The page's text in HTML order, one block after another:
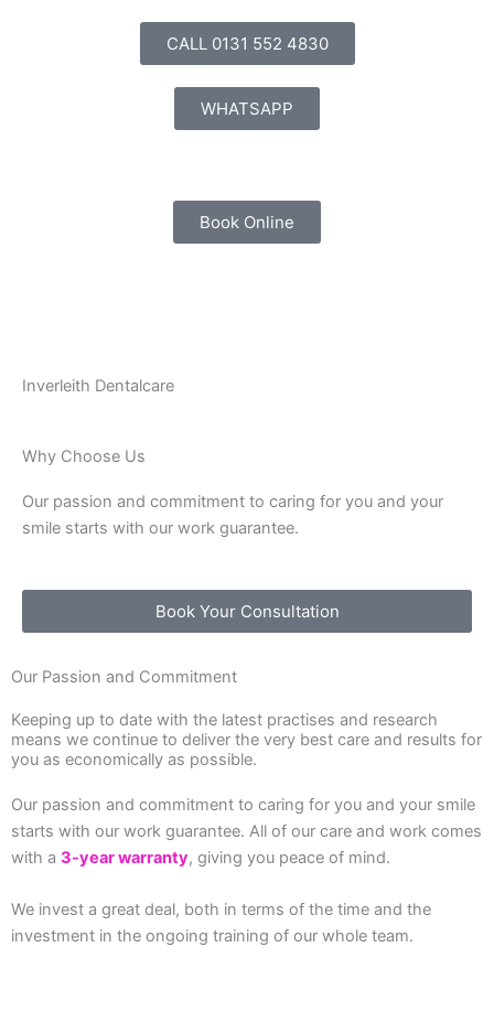
CALL 0131 552 4830
WHATSAPP
Book Online
Inverleith Dentalcare
Why Choose Us
Our passion and commitment to caring for you and your
smile starts with our work guarantee.
Book Your Consultation
Our Passion and Commitment
Keeping up to date with the latest practises and research
means we continue to deliver the very best care and results for
you as economically as possible.
Our passion and commitment to caring for you and your smile
starts with our work guarantee. All of our care and work comes
with a 3-year warranty, giving you peace of mind.
We invest a great deal, both in terms of the time and the
investment in the ongoing training of our whole team.